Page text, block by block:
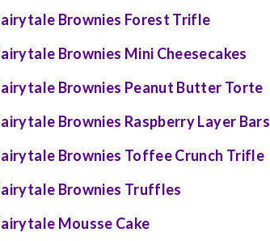
Brownies Forest Trifle
Brownies Mini Cheesecakes
Brownies Peanut Butter Torte
Brownies Raspberry Layer Bars
Brownies Toffee Crunch Trifle
Brownies Truffles
Mousse Cake